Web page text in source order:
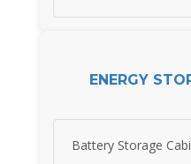
ENERGY
Battery Storage